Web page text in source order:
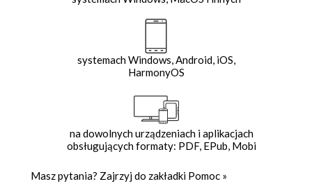
systemach Windows, Android, iOS,
HarmonyOS
na dowolnych urządzeniach i aplikacjach
obsługujących formaty: PDF, EPub, Mobi
Masz pytania? Zajrzyj do zakładki Pomoc »